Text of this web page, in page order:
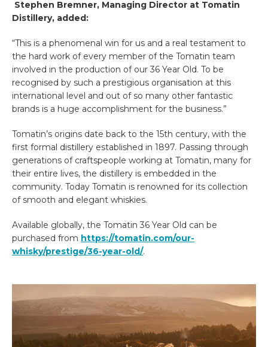
Stephen Bremner, Managing Director at Tomatin
Distillery, added:
“This is a phenomenal win for us and a real testament to
the hard work of every member of the Tomatin team
involved in the production of our 36 Year Old. To be
recognised by such a prestigious organisation at this
international level and out of so many other fantastic
brands is a huge accomplishment for the business.”
Tomatin’s origins date back to the 15th century, with the
first formal distillery established in 1897. Passing through
generations of craftspeople working at Tomatin, many for
their entire lives, the distillery is embedded in the
community. Today Tomatin is renowned for its collection
of smooth and elegant whiskies.
Available globally, the Tomatin 36 Year Old can be
purchased from https://tomatin.com/our-
whisky/prestige/36-year-old/.